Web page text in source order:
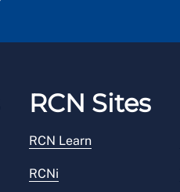
RCN Sites
RCN Learn
RCNi